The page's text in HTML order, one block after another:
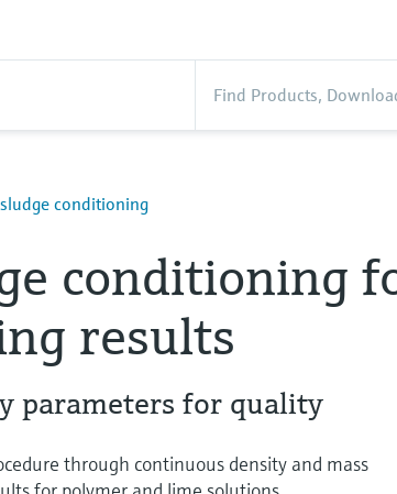
conditioning
conditioning
results
parameters for quality
through continuous density and mass